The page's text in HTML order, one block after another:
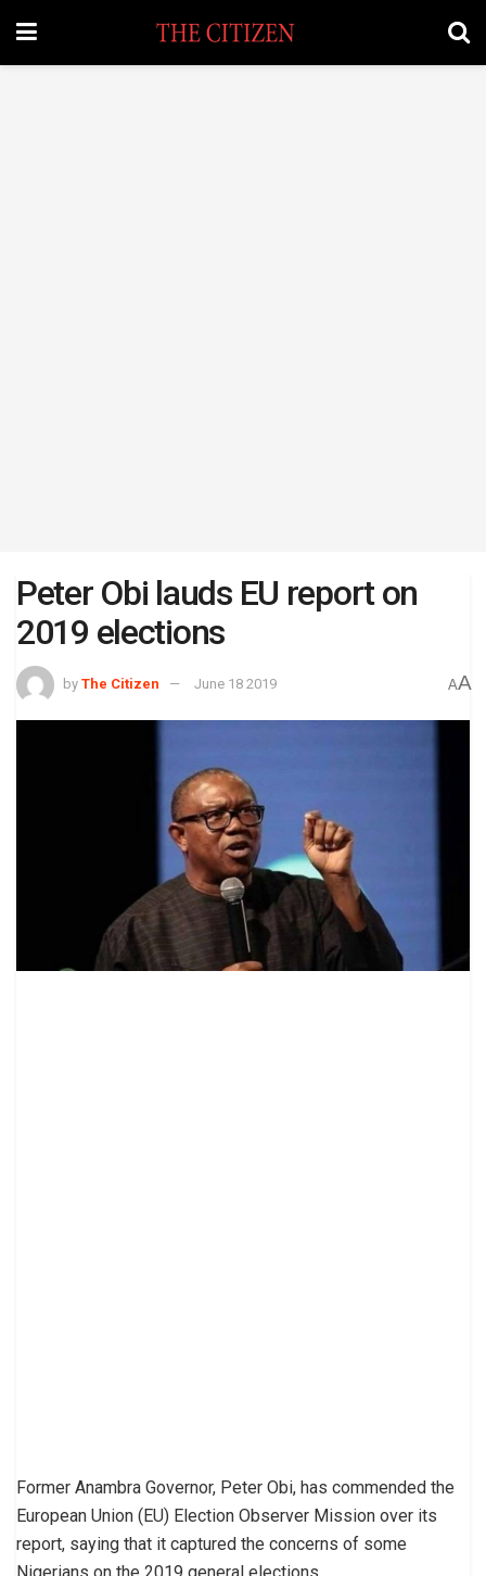
Peter Obi lauds EU report on
2019 elections
by The Citizen June 18 2019 AA
Former Anambra Governor, Peter Obi, has commended the
European Union (EU) Election Observer Mission over its
report, saying that it captured the concerns of some